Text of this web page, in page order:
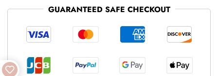
GUARANTEED SAFE CHECKOUT